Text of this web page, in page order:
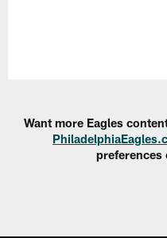
Want more Eagles
preferences